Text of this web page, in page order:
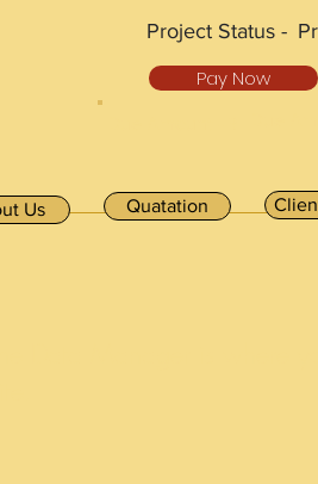
Project Status -
Pay Now
Us Quatation